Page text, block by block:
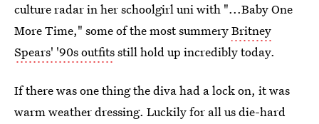
culture radar in her schoolgirl uni with "...Baby One
More Time," some of the most summeryBritney
Spears' '90s outfitsstill hold up incredibly today.
If there was one thing the diva had a lock on, it was
warm weather dressing. Luckily for all us die-hard